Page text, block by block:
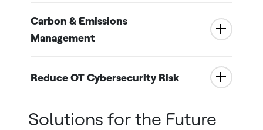
Carbon & Emissions
Management
Reduce OT Cybersecurity Risk
Solutions for the Future